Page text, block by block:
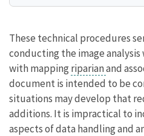
These technical procedures
conducting the image
with mapping riparianand
document is intended to be
situations may develop that
additions. It is impractical to
aspects of data handling and